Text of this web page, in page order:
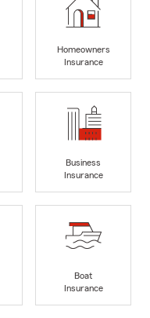
Homeowners
Insurance
Business
Insurance
Boat
Insurance